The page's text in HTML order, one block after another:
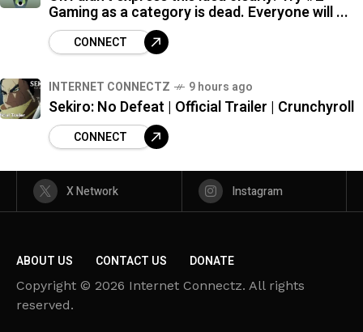
Gaming as a category is dead. Everyone will ...
CONNECT
INTERNET CONNECTZ 9 hours ago
Sekiro: No Defeat | Official Trailer | Crunchyroll
CONNECT
X Network Instagram
ABOUT US CONTACT US DONATE
Copyright © 2026 Internet Connectz. All rights
reserved.